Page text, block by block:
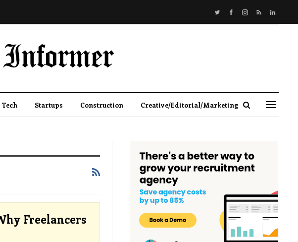
Tech Startups Construction Creative/Editorial/Marketing
Freelancers